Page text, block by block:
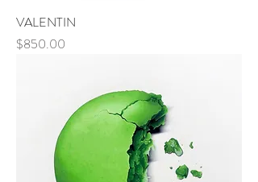
VALENTIN
Price
$850.00